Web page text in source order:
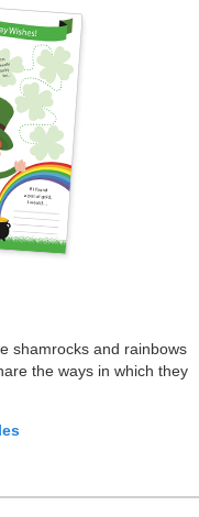
shamrocks and rainbows
the ways in which they